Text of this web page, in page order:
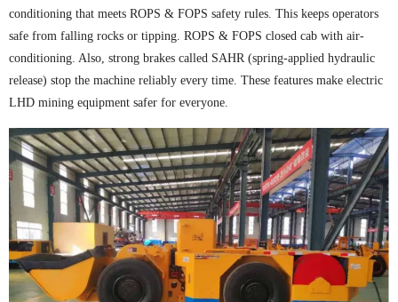
conditioning that meets ROPS & FOPS safety rules. This keeps operators
safe from falling rocks or tipping. ROPS & FOPS closed cab with air-
conditioning. Also, strong brakes called SAHR (spring-applied hydraulic
release) stop the machine reliably every time. These features make electric
LHD mining equipment safer for everyone.